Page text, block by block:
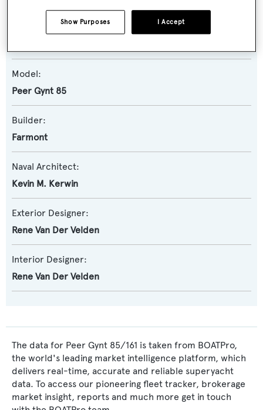
Yacht Subtype:
Model:
Peer Gynt 85
Builder:
Farmont
Naval Architect:
Kevin M. Kerwin
Exterior Designer:
Rene Van Der Velden
Interior Designer:
Rene Van Der Velden
The data for Peer Gynt 85/161 is taken from BOATPro,
the world's leading market intelligence platform, which
delivers real-time, accurate and reliable superyacht
data. To access our pioneering fleet tracker, brokerage
market insight, reports and much more get in touch
I Accept
Show Purposes